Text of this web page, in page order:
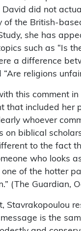
David did not
of the British-
she has
such as “Is
a difference
“Are religions
this comment
that included her
whoever
on biblical
to the fact
who looks as
of the hotter
(The Guardian,
Stavrakopoulou
is the